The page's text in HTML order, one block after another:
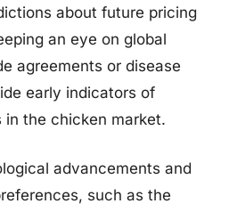
about future pricing
an eye on global
agreements or disease
early indicators of
the chicken market.
advancements and
such as the